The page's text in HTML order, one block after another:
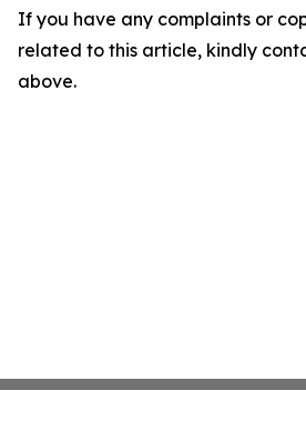
If you have any complaints or
related to this article, kindly
above.